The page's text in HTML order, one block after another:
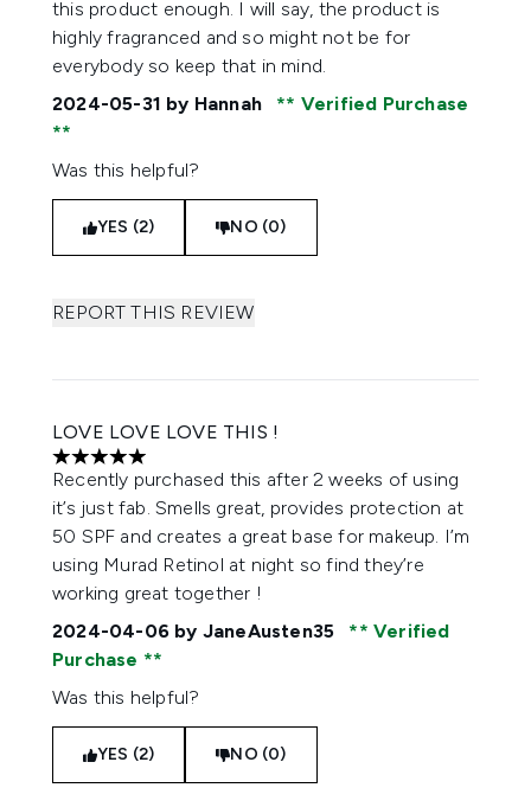
this product enough. I will say, the product is
highly fragranced and so might not be for
everybody so keep that in mind.
2024-05-31 by Hannah Verified Purchase
Was this helpful?
YES (2) NO (0)
REPORT THIS REVIEW
LOVE LOVE LOVE THIS !
5 stars out of a maximum of 5
Recently purchased this after 2 weeks of using
it’s just fab. Smells great, provides protection at
50 SPF and creates a great base for makeup. I’m
using Murad Retinol at night so find they’re
working great together !
2024-04-06 by JaneAusten35
Verified
Purchase
Was this helpful?
YES (2) NO (0)